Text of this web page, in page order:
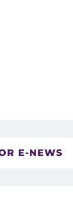
E-NEWS